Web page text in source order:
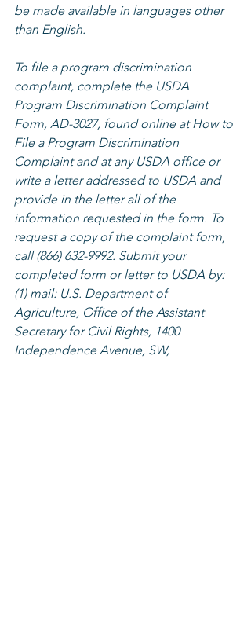
be made available in languages other
than English.
To file a program discrimination
complaint, complete the USDA
Program Discrimination Complaint
Form, AD-3027, found online at How to
File a Program Discrimination
Complaint and at any USDA office or
write a letter addressed to USDA and
provide in the letter all of the
information requested in the form. To
request a copy of the complaint form,
call (866) 632-9992. Submit your
completed form or letter to USDA by:
(1) mail: U.S. Department of
Agriculture, Office of the Assistant
Secretary for Civil Rights, 1400
Independence Avenue, SW,